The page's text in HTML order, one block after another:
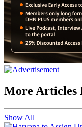
More Articles
Show All